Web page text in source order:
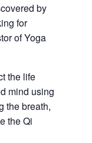
by
for
of Yoga
the life
mind using
the breath,
the Qi